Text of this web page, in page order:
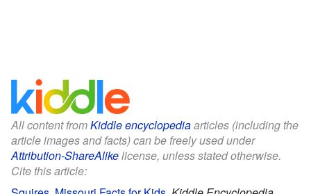
All content fromKiddle encyclopediaarticles (including the
article images and facts) can be freely used under
Attribution-ShareAlikelicense, unless stated otherwise.
Cite this article: